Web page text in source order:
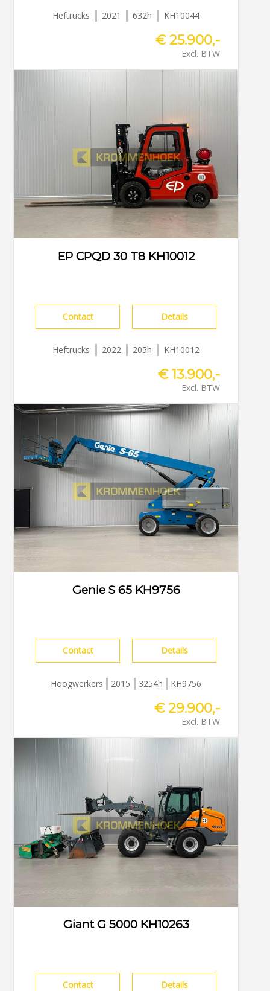
Heftrucks 2021 632h KH10044
€ 25.900,-
Excl. BTW
EP CPQD 30 T8 KH10012
Contact Details
Heftrucks 2022 205h KH10012
€ 13.900,-
Excl. BTW
Genie S 65 KH9756
Contact Details
Hoogwerkers 2015 3254h KH9756
€ 29.900,-
Excl. BTW
Giant G 5000 KH10263
Contact Details